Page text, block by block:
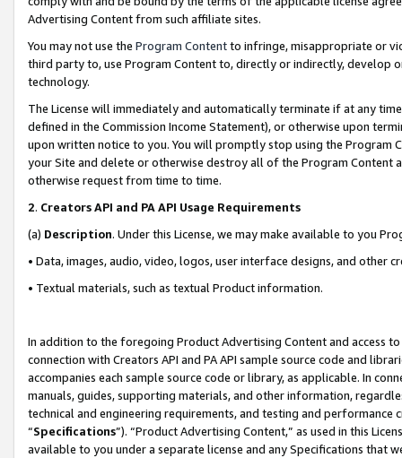
Advertising Content from such affiliate sites.
You may not use the Program Contentto infringe, misappropriate or
third party to, use Program Content to, directly or indirectly, develop
technology.
The License will immediately and automatically terminate if at any
defined in the Commission Income Statement), or otherwise upon
upon written notice to you. You will promptly stop using the Program
your Site and delete or otherwise destroy all of the Program Content
otherwise request from time to time.
2. Creators API and PA API Usage Requirements
(a) Description. Under this License, we may make available to you
• Data, images, audio, video, logos, user interface designs, and other
• Textual materials, such as textual Product information.
In addition to the foregoing Product Advertising Content and access
connection with Creators API and PA API sample source code and
accompanies each sample source code or library, as applicable. In
manuals, guides, supporting materials, and other information,
technical and engineering requirements, and testing and
“Specifications”). “Product Advertising Content,” as used in this
available to you under a separate license and any Specifications that